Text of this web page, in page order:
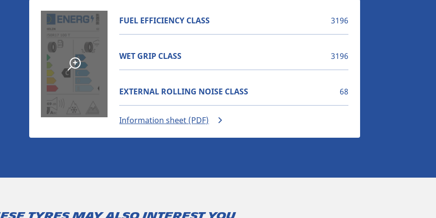
FUEL EFFICIENCY CLASS 3196
WET GRIP CLASS 3196
EXTERNAL ROLLING NOISE CLASS 68
Information sheet (PDF)